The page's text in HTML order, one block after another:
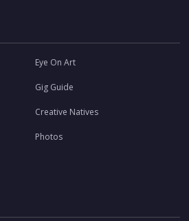
Eye On Art
Gig Guide
Creative Natives
Photos